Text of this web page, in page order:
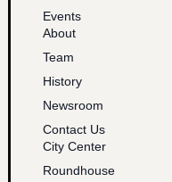
Events
About
Team
History
Newsroom
Contact Us
City Center
Roundhouse